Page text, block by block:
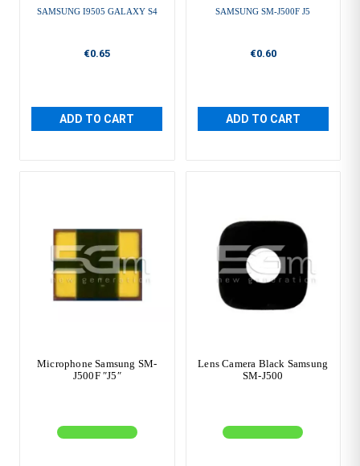
SAMSUNG I9505 GALAXY S4
€0.65
ADD TO CART
SAMSUNG SM-J500F J5
€0.60
ADD TO CART
Microphone Samsung SM-
J500F ″J5″
Lens Camera Black Samsung
SM-J500